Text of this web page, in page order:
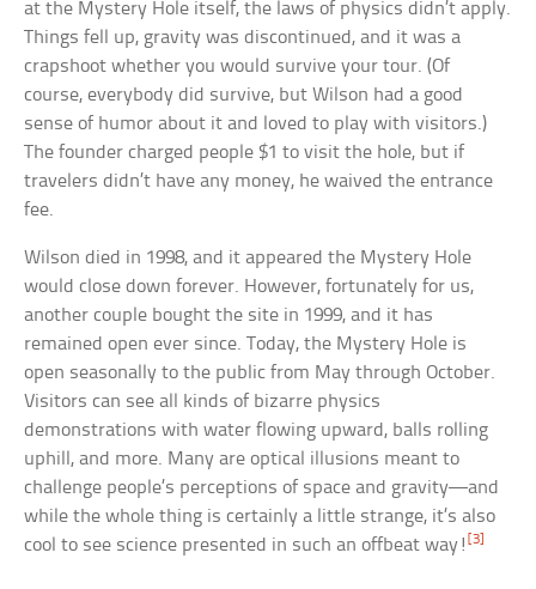
at the Mystery Hole itself, the laws of physics didn’t apply.
Things fell up, gravity was discontinued, and it was a
crapshoot whether you would survive your tour. (Of
course, everybody did survive, but Wilson had a good
sense of humor about it and loved to play with visitors.)
The founder charged people $1 to visit the hole, but if
travelers didn’t have any money, he waived the entrance
fee.
Wilson died in 1998, and it appeared the Mystery Hole
would close down forever. However, fortunately for us,
another couple bought the site in 1999, and it has
remained open ever since. Today, the Mystery Hole is
open seasonally to the public from May through October.
Visitors can see all kinds of bizarre physics
demonstrations with water flowing upward, balls rolling
uphill, and more. Many are optical illusions meant to
challenge people’s perceptions of space and gravity—and
while the whole thing is certainly a little strange, it’s also
cool to see science presented in such an offbeat way! [3]